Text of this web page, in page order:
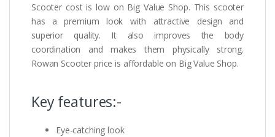
Scooter cost is low on Big Value Shop. This scooter
has a premium look with attractive design and
superior quality. It also improves the body
coordination and makes them physically strong.
Rowan Scooter price is affordable on Big Value Shop.
Key features:-
Eye-catching look